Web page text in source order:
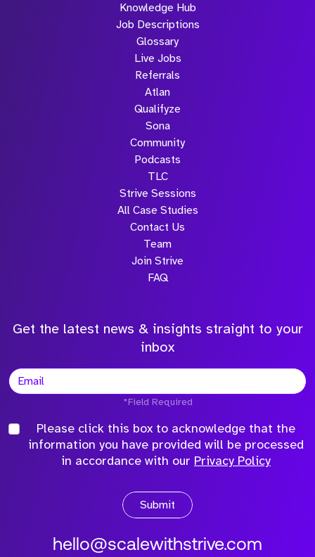
Knowledge Hub
Job Descriptions
Glossary
Live Jobs
Referrals
Atlan
Qualifyze
Sona
Community
Podcasts
TLC
Strive Sessions
All Case Studies
Contact Us
Team
Join Strive
FAQ
Get the latest news & insights straight to your
inbox
*Field Required
Please click this box to acknowledge that the
information you have provided will be processed
in accordance with our Privacy Policy
Submit
hello@scalewithstrive.com